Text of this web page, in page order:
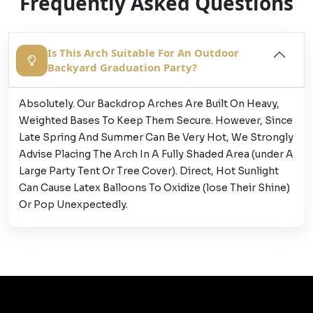
Is This Arch Suitable For An Outdoor
Backyard Graduation Party?
Absolutely. Our Backdrop Arches Are Built On Heavy,
Weighted Bases To Keep Them Secure. However, Since
Late Spring And Summer Can Be Very Hot, We Strongly
Advise Placing The Arch In A Fully Shaded Area (under A
Large Party Tent Or Tree Cover). Direct, Hot Sunlight
Can Cause Latex Balloons To Oxidize (lose Their Shine)
Or Pop Unexpectedly.